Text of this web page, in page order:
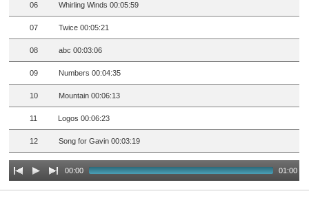
06 Whirling Winds 00:05:59
07 Twice 00:05:21
08 abc 00:03:06
09 Numbers 00:04:35
10 Mountain 00:06:13
11 Logos 00:06:23
12 Song for Gavin 00:03:19
00:00 01:00